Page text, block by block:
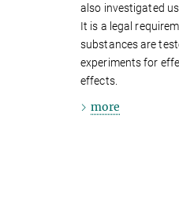
also investigated
It is a legal
substances are
experiments for
effects.
more